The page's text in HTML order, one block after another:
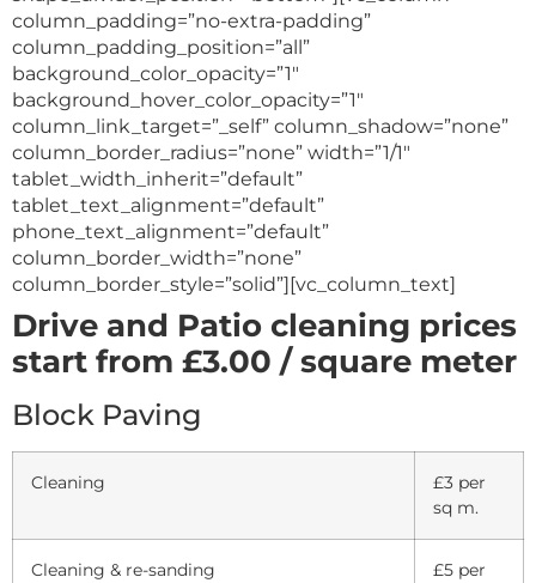
column_padding=”no-extra-padding”
column_padding_position=”all”
background_color_opacity=”1″
background_hover_color_opacity=”1″
column_link_target=”_self” column_shadow=”none”
column_border_radius=”none” width=”1/1″
tablet_width_inherit=”default”
tablet_text_alignment=”default”
phone_text_alignment=”default”
column_border_width=”none”
column_border_style=”solid”][vc_column_text]
Drive and Patio cleaning prices
start from £3.00 / square meter
Block Paving
Cleaning
£3 per
sq m.
Cleaning & re-sanding
£5 per